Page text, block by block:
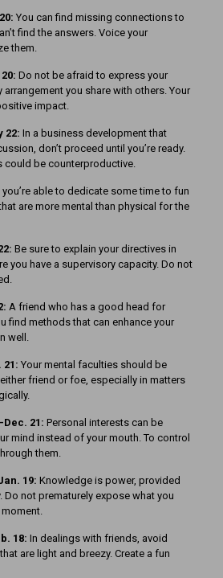
You can find missing connections to
find the answers. Voice your
them.
Do not be afraid to express your
you share with others. Your
impact.
22: In a business development that
don’t proceed until you’re ready.
could be counterproductive.
you’re able to dedicate some time to fun
are more mental than physical for the
Be sure to explain your directives in
you have a supervisory capacity. Do not
A friend who has a good head for
find methods that can enhance your
well.
21: Your mental faculties should be
friend or foe, especially in matters
Dec. 21: Personal interests can be
mind instead of your mouth. To control
them.
19: Knowledge is power, provided
Do not prematurely expose what you
18: In dealings with friends, avoid
are light and breezy. Create a fun